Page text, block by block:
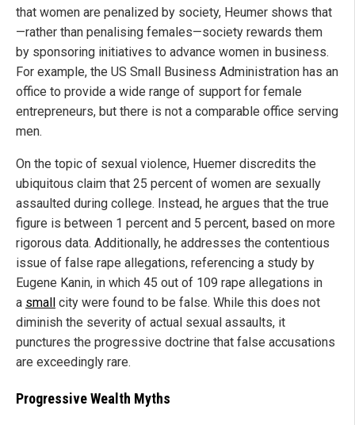
that women are penalized by society, Heumer shows that
—rather than penalising females—society rewards them
by sponsoring initiatives to advance women in business.
For example, the US Small Business Administration has an
office to provide a wide range of support for female
entrepreneurs, but there is not a comparable office serving
men.
On the topic of sexual violence, Huemer discredits the
ubiquitous claim that 25 percent of women are sexually
assaulted during college. Instead, he argues that the true
figure is between 1 percent and 5 percent, based on more
rigorous data. Additionally, he addresses the contentious
issue of false rape allegations, referencing a study by
Eugene Kanin, in which 45 out of 109 rape allegations in
a small city were found to be false. While this does not
diminish the severity of actual sexual assaults, it
punctures the progressive doctrine that false accusations
are exceedingly rare.
Progressive Wealth Myths